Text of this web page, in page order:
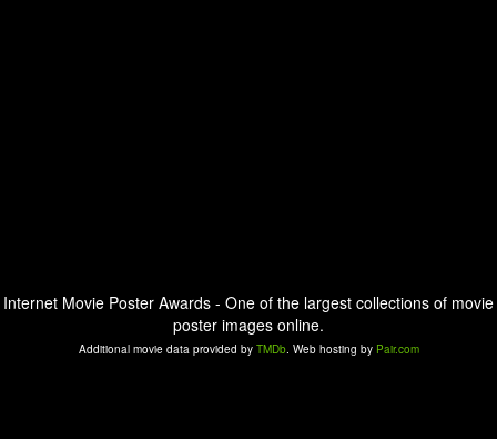
Internet Movie Poster Awards - One of the largest collections of movie
poster images online.
Additional movie data provided by TMDb. Web hosting by Pair.com